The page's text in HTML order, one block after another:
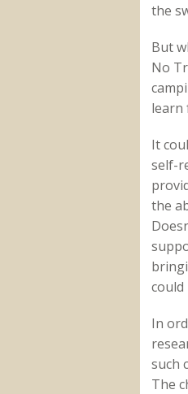
the
But
No
learn
It
self-
the
In
such
The